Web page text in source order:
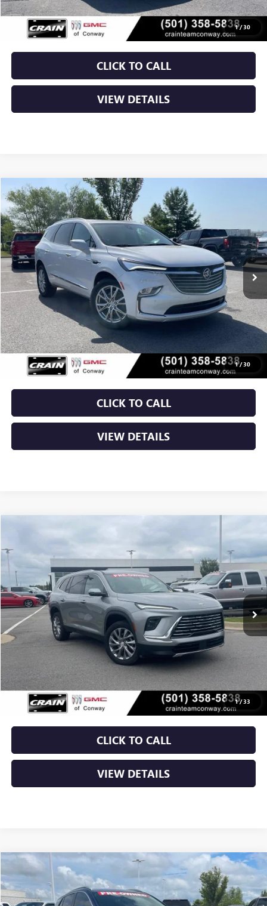
1/30
Service & Handling Fee +$129
Crain Price $40,029
CLICK TO CALL
VIEW DETAILS
1/30
USED2024BUICK ENCLAVEESSENCE
VIN:5GAERBKW3RJ123387Stock:AP9740A
46,708 mi Ext. Int.
BUY FINANCE
$30,029
Less
Retail Price $29,900
Service & Handling Fee
Crain Price $30,029
CLICK TO CALL
VIEW DETAILS
Compare Vehicle
1/33
2025BUICK ENCLAVE
5GAERARS5SJ104956Stock:6BT9840A
28,376 mi Ext. Int.
$36,029
Less
$35,900
Service & Handling Fee +$129
Crain Price $36,029
CLICK TO CALL
VIEW DETAILS
USED2023 BUICK ENCORE GX SELECT
VIN:KL4MMDS2XPB037867Stock:6BT0095A
BUY FINANCE
Compare Vehicle